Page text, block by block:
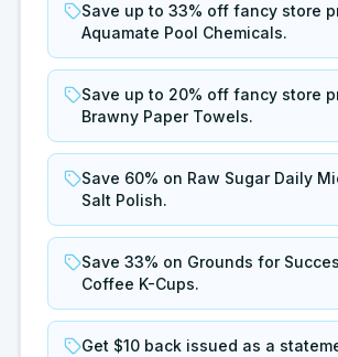
Save up to 33% off fancy store
Aquamate Pool Chemicals.
Save up to 20% off fancy store
Brawny Paper Towels.
Save 60% on Raw Sugar Daily
Salt Polish.
Save 33% on Grounds for
Coffee K-Cups.
Get $10 back issued as a